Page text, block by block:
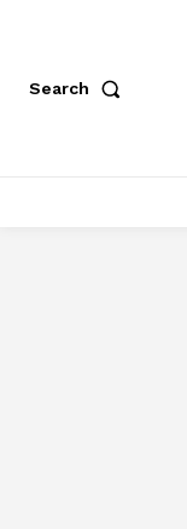
Search